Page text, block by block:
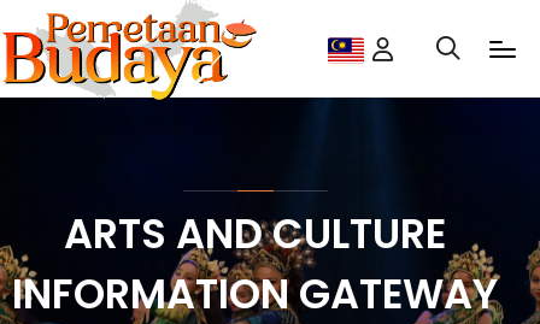
ARTS AND CULTURE
INFORMATION GATEWAY